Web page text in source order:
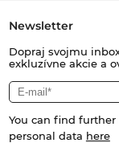
Newsletter
Dopraj svojmu
exkluzívne akcie a
You can find
personal data here